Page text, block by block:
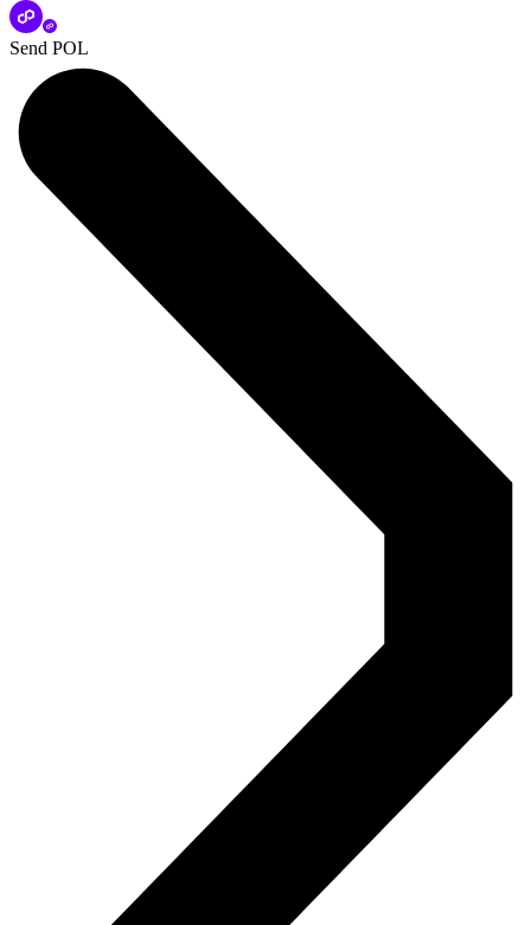
Send POL